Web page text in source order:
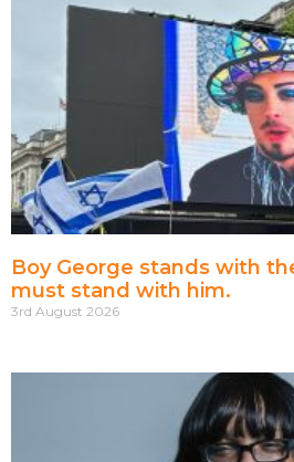
Boy George stands with
must stand with him.
3rd August 2026